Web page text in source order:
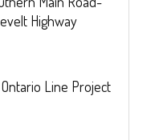
Highway
Line Project